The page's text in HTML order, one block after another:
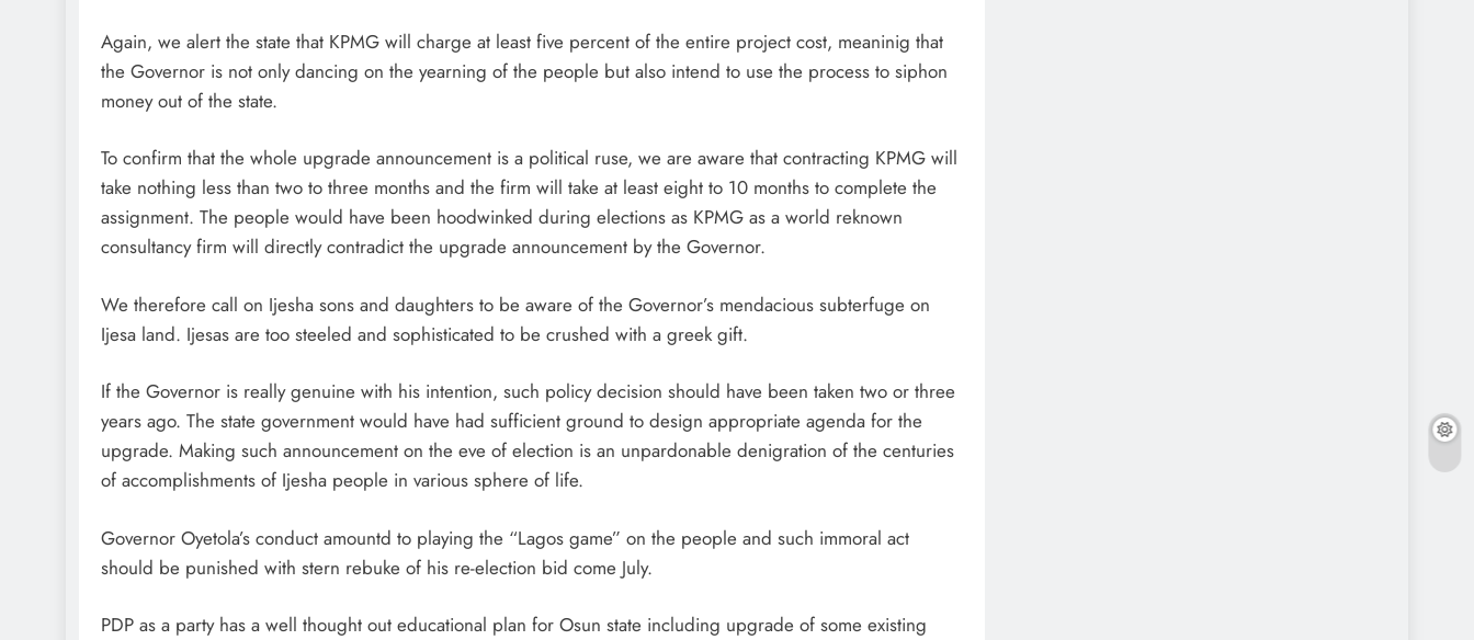
Again, we alert the state that KPMG will charge at least five percent of the entire project cost, meaninig that
the Governor is not only dancing on the yearning of the people but also intend to use the process to siphon
money out of the state.
To confirm that the whole upgrade announcement is a political ruse, we are aware that contracting KPMG will
take nothing less than two to three months and the firm will take at least eight to 10 months to complete the
assignment. The people would have been hoodwinked during elections as KPMG as a world reknown
consultancy firm will directly contradict the upgrade announcement by the Governor.
We therefore call on Ijesha sons and daughters to be aware of the Governor’s mendacious subterfuge on
Ijesa land. Ijesas are too steeled and sophisticated to be crushed with a greek gift.
If the Governor is really genuine with his intention, such policy decision should have been taken two or three
years ago. The state government would have had sufficient ground to design appropriate agenda for the
upgrade. Making such announcement on the eve of election is an unpardonable denigration of the centuries
of accomplishments of Ijesha people in various sphere of life.
Governor Oyetola’s conduct amountd to playing the “Lagos game” on the people and such immoral act
should be punished with stern rebuke of his re-election bid come July.
PDP as a party has a well thought out educational plan for Osun state including upgrade of some existing